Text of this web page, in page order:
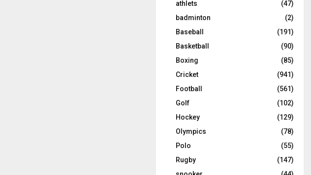
athlets
(47)
badminton
(2)
Baseball
(191)
Basketball
(90)
Boxing
(85)
Cricket
(941)
Football
(561)
Golf
(102)
Hockey
(129)
Olympics
(78)
Polo
(55)
Rugby
(147)